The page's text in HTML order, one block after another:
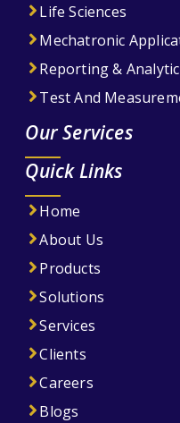
Life Sciences
Mechatronic
Reporting &
Test And
Our Services
Quick Links
Home
About Us
Products
Solutions
Services
Clients
Careers
Blogs